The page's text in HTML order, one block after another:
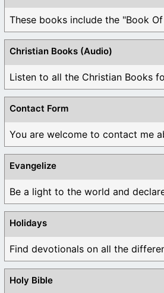
Christian Books (Audio)
Listen to all the Christian Books
Contact Form
You are welcome to contact me
Evangelize
Be a light to the world and
Holidays
Find devotionals on all the
Holy Bible